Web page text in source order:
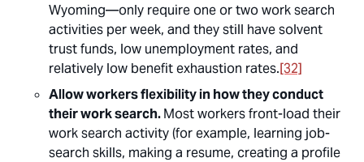
Wyoming—only require one or two work search
activities per week, and they still have solvent
trust funds, low unemployment rates, and
relatively low benefit exhaustion rates.[32]
Allow workers flexibility in how they conduct
their work search.Most workers front-load their
work search activity (for example, learning job-
search skills, making a resume, creating a profile